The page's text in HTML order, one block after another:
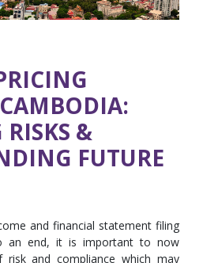
&
FUTURE
and financial statement filing
an end, it is important to now
and compliance which may